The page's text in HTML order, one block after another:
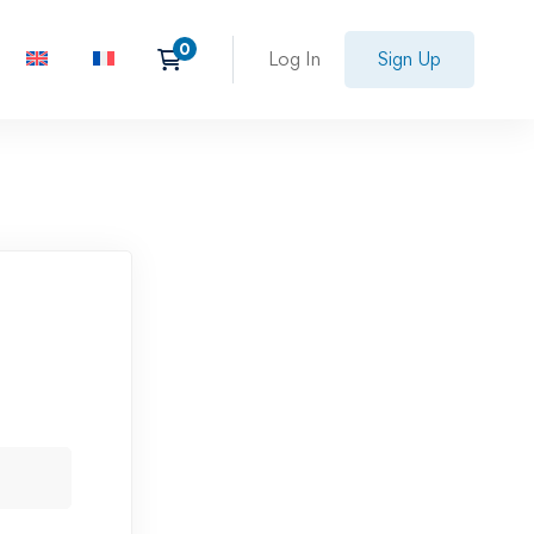
Log In Sign Up